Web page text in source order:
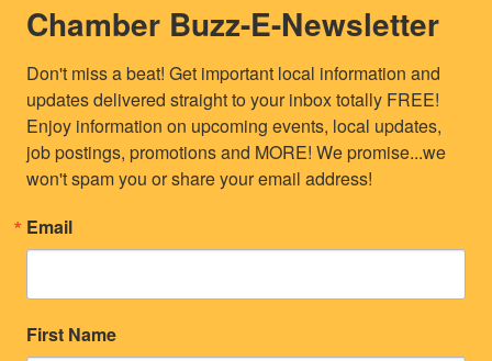
Chamber Buzz-E-Newsletter
Don't miss a beat! Get important local information and
updates delivered straight to your inbox totally FREE!
Enjoy information on upcoming events, local updates,
job postings, promotions and MORE! We promise...we
won't spam you or share your email address!
Email
First Name